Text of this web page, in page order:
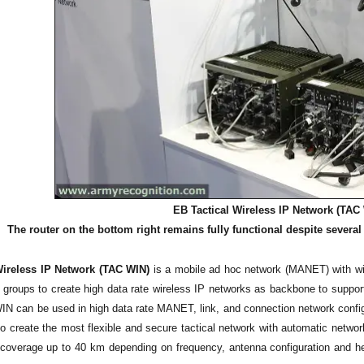
EB Tactical Wireless IP Network (TAC
The router on the bottom right remains fully functional despite
IP Network (TAC WIN) is a mobile ad hoc network (MANET) with
groups to create high data rate wireless IP networks as backbone to
can be used in high data rate MANET, link, and connection network
create the most flexible and secure tactical network with automatic
up to 40 km depending on frequency, antenna configuration